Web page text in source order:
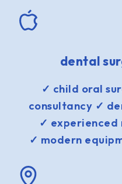
dental
✓ child oral
consultancy ✓
✓
✓ modern